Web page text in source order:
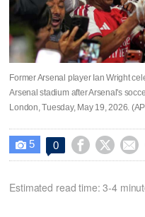
Former Arsenal player Ian Wright
Arsenal stadium after Arsenal's
London, Tuesday, May 19, 2026.
 5 0   
Estimated read time: 3-4